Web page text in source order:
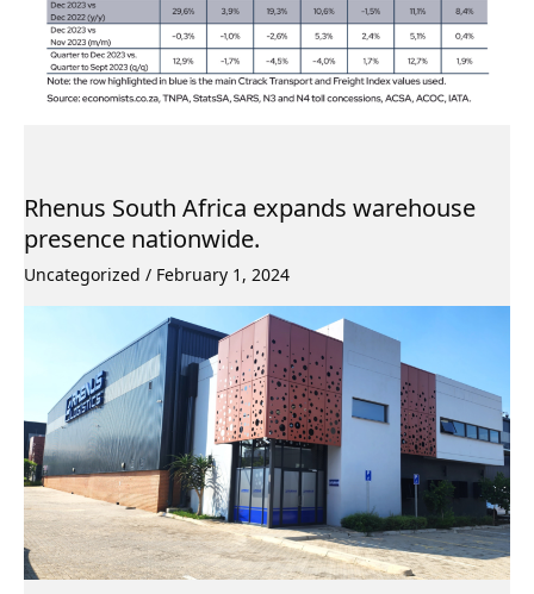
Rhenus South Africa expands warehouse
presence nationwide.
Uncategorized / February 1, 2024